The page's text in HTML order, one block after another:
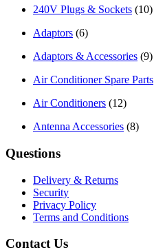
240V Plugs & Sockets (10)
Adaptors (6)
Adaptors & Accessories (9)
Air Conditioner Spare Parts
Air Conditioners (12)
Antenna Accessories (8)
Questions
Delivery & Returns
Security
Privacy Policy
Terms and Conditions
Contact Us